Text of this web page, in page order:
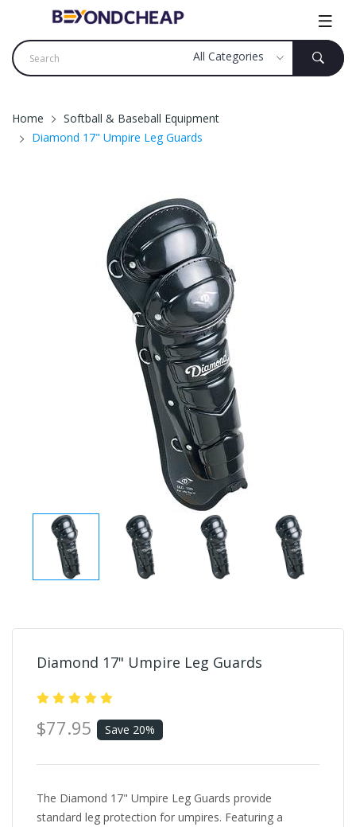
Home
Softball & Baseball Equipment
Diamond 17" Umpire Leg Guards
Diamond 17" Umpire Leg Guards
$77.95 Save 20%
The Diamond 17" Umpire Leg Guards provide
standard leg protection for umpires. Featuring a